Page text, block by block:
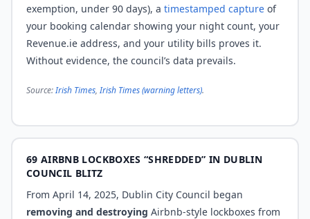
exemption, under 90 days), a timestamped capture of
your booking calendar showing your night count, your
Revenue.ie address, and your utility bills proves it.
Without evidence, the council’s data prevails.
Source:Irish Times,Irish Times (warning letters).
69 AIRBNB LOCKBOXES “SHREDDED” IN DUBLIN
COUNCIL BLITZ
From April 14, 2025, Dublin City Council began
removing and destroying Airbnb-style lockboxes from